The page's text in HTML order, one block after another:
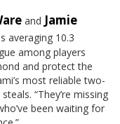
and Jamie
averaging 10.3
among players
and protect the
most reliable two-
“They’re missing
been waiting for